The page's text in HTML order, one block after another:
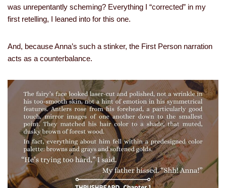
was unrepentantly scheming? Everything I “corrected” in my
first retelling, I leaned into for this one.
And, because Anna’s such a stinker, the First Person narration
acts as a counterbalance.